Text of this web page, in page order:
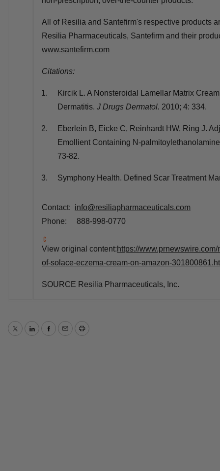
All of Resilia and Santefirm's respective products
Resilia Pharmaceuticals, Santefirm and their
www.santefirm.com
Citations:
Kircik L. A Nonsteroidal Lamellar Matrix
Dermatitis. J Drugs Dermatol. 2010; 4: 334.
Eberlein B, Eicke C, Reinhardt HW, Ring J.
Emollient Containing N-
73-82.
Symphony Health. Defined Scar Treatment
Contact: info@resiliapharmaceuticals.com
Phone: 888-998-0770
View original content:https://
of-solace-eczema-cream-on-amazon-
SOURCE Resilia Pharmaceuticals, Inc.
TwitterLinkedInFacebook
EmailPrint